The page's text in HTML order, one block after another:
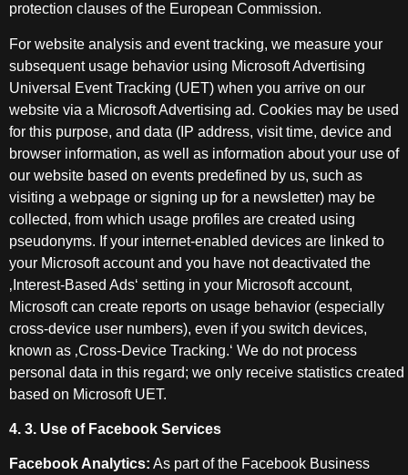
protection clauses of the European Commission.
For website analysis and event tracking, we measure your
subsequent usage behavior using Microsoft Advertising
Universal Event Tracking (UET) when you arrive on our
website via a Microsoft Advertising ad. Cookies may be used
for this purpose, and data (IP address, visit time, device and
browser information, as well as information about your use of
our website based on events predefined by us, such as
visiting a webpage or signing up for a newsletter) may be
collected, from which usage profiles are created using
pseudonyms. If your internet-enabled devices are linked to
your Microsoft account and you have not deactivated the
‚Interest-Based Ads‘ setting in your Microsoft account,
Microsoft can create reports on usage behavior (especially
cross-device user numbers), even if you switch devices,
known as ‚Cross-Device Tracking.‘ We do not process
personal data in this regard; we only receive statistics created
based on Microsoft UET.
4. 3. Use of Facebook Services
Facebook Analytics: As part of the Facebook Business